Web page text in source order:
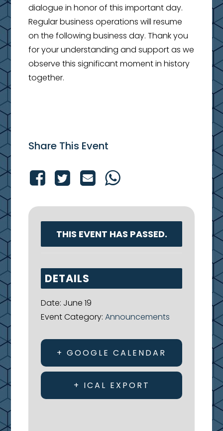
dialogue in honor of this important day.
Regular business operations will resume
on the following business day. Thank you
for your understanding and support as we
observe this significant moment in history
together.
Share This Event
THIS EVENT HAS PASSED.
DETAILS
Date: June 19
Event Category: Announcements
+ GOOGLE CALENDAR
+ ICAL EXPORT